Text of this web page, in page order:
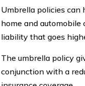
Umbrella policies can
home and automobile
liability that goes
The umbrella policy
conjunction with a